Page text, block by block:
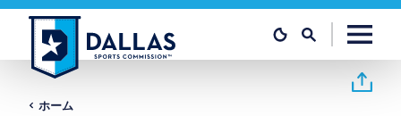
コンテンツへスキップ
ホーム